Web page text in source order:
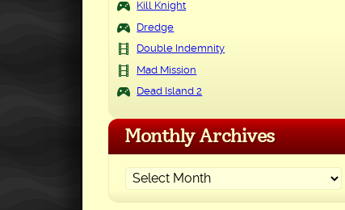
Kill Knight
Dredge
Double Indemnity
Mad Mission
Dead Island 2
Monthly Archives